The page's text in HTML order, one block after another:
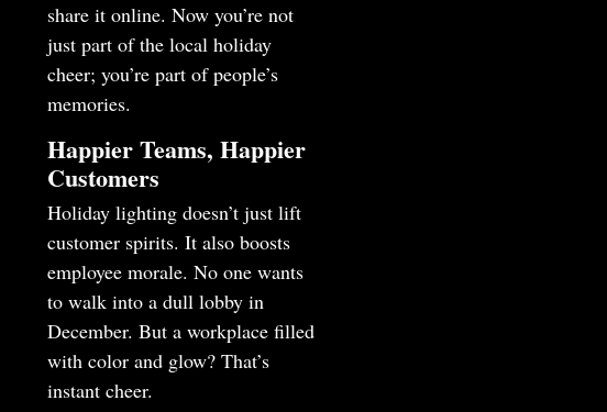
share it online. Now you’re not
just part of the local holiday
cheer; you’re part of people’s
memories.
Happier Teams, Happier
Customers
Holiday lighting doesn’t just lift
customer spirits. It also boosts
employee morale. No one wants
to walk into a dull lobby in
December. But a workplace filled
with color and glow? That’s
instant cheer.